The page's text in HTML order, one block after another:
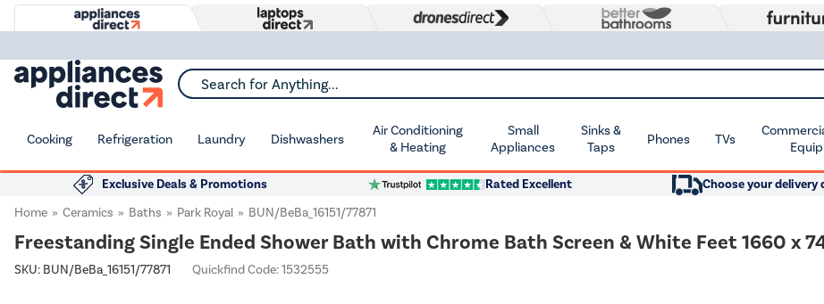
Search for Anything...
Cooking Refrigeration Laundry Dishwashers
Air Conditioning
& Heating
Small
Appliances
Sinks &
Taps
Phones TVs
Exclusive Deals & Promotions Rated Excellent Choose your delivery
Home
Ceramics Baths Park Royal BUN/BeBa_16151/77871
Freestanding Single Ended Shower Bath with Chrome Bath Screen & White Feet 1660 x
SKU: BUN/BeBa_16151/77871 Quickfind Code: 1532555